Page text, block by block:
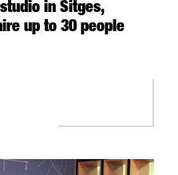
in Sitges,
up to 30 people